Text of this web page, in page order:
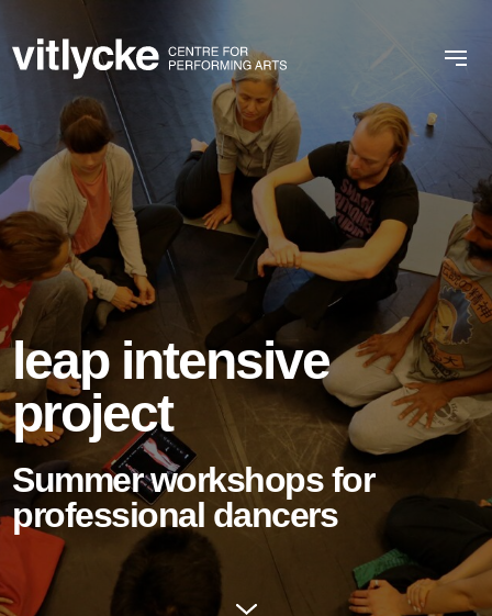
leap intensive
project
Summer workshops for
professional dancers